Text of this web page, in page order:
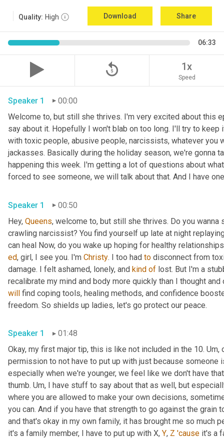
Quality: High Download Share
06:33
replay_5 1x
Speed
Speaker 1
00:00
Welcome to, but still she thrives. I'm very excited about this
say about it. Hopefully I won't blab on too long. I'll try to
with toxic people, abusive people, narcissists, whatever you
jackasses. Basically during the holiday season, we're gonna
happening this week. I'm getting a lot of questions about
Speaker 1
00:50
Hey, Queens, welcome to, but still she thrives. Do you
crawling narcissist? You find yourself up late at night
ed, girl, I see you. I'm Christy. I too had to disconnect from
damage. I felt ashamed, lonely, and kind of lost. But I'm a
will find coping tools, healing methods, and confidence
Speaker 1
01:48
Okay, my first major tip, this is like not included in the 10. Um,
permission to not have to put up with just because someone
especially when we're younger, we feel like we don't have
thumb. Um, I have stuff to say about that as well, but
where you are allowed to make your own decisions,
you can. And if you have that strength to go against the
and that's okay in my own family, it has brought me so much
it's a family member, I have to put up with X, Y, Z 'cause